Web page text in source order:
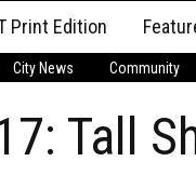
Print Edition
Online Print
City News Community
Tall